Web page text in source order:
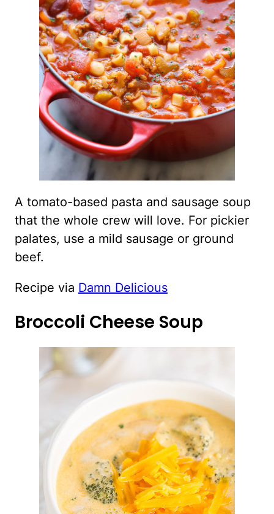
A tomato-based pasta and sausage soup
that the whole crew will love. For pickier
palates, use a mild sausage or ground
beef.
Recipe via Damn Delicious
Broccoli Cheese Soup